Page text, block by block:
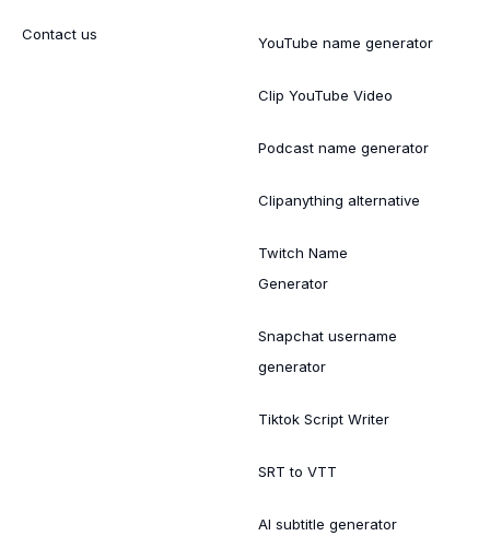
Contact us YouTube name generator
Clip YouTube Video
Podcast name generator
Clipanything alternative
Twitch Name
Generator
Snapchat username
generator
Tiktok Script Writer
SRT to VTT
AI subtitle generator